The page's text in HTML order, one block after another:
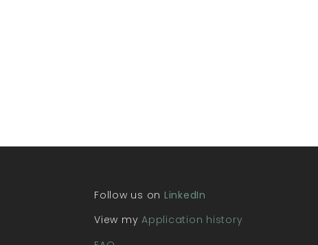
Follow us on LinkedIn
View myApplication history